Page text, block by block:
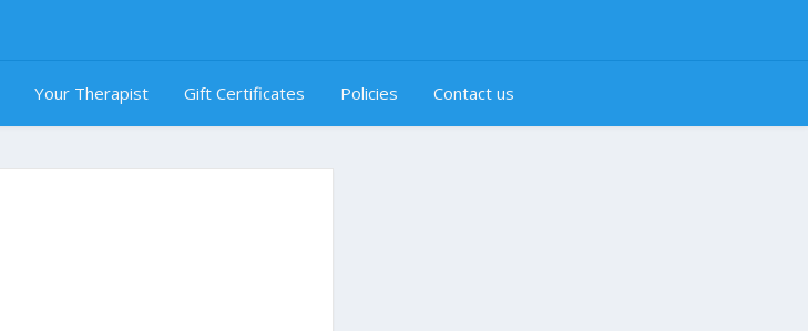
Your Therapist Gift Certificates Policies Contact us